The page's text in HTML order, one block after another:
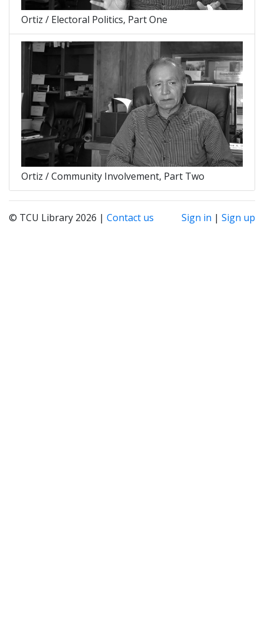
Ortiz / Electoral Politics, Part One
Ortiz / Community Involvement, Part Two
© TCU Library 2026 | Contact us Sign in | Sign up